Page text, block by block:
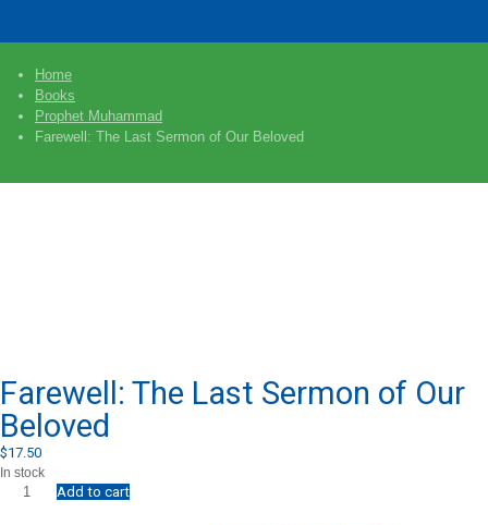
Home
Books
Prophet Muhammad
Farewell: The Last Sermon of Our Beloved
Farewell: The Last Sermon of Our
Beloved
$17.50
In stock
Farewell: Add to cart